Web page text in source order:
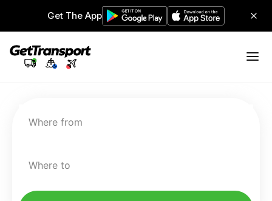
Get The App
Where from
Where to